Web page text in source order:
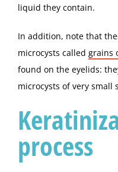
liquid they contain.
In addition, note that
microcysts called grains
found on the eyelids:
microcysts of very small
process